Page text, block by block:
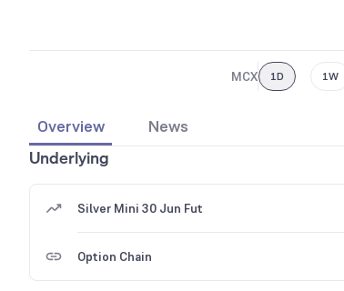
MCX 1D 1W
Overview
News
Underlying
Silver Mini 30 Jun Fut
Option Chain